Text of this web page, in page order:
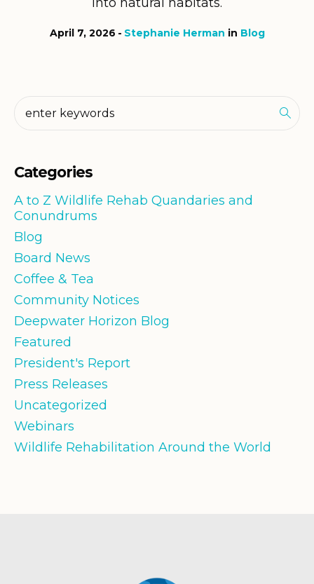
April 7, 2026 Stephanie Herman in Blog
Categories
A to Z Wildlife Rehab Quandaries and
Conundrums
Blog
Board News
Coffee & Tea
Community Notices
Deepwater Horizon Blog
Featured
President's Report
Press Releases
Uncategorized
Webinars
Wildlife Rehabilitation Around the World